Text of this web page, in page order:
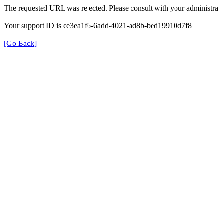
The requested URL was rejected. Please consult with your
Your support ID is ce3ea1f6-6add-4021-ad8b-bed19910d7f8
[Go Back]